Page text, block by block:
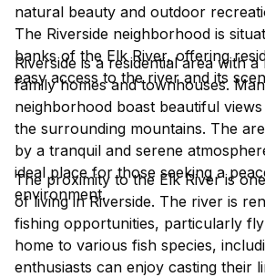
natural beauty and outdoor
The Riverside neighborhood is
banks of the Elk River, offering
easy access to the river and its
Riverside is a residential area with
family homes and townhouses.
neighborhood boast beautiful
the surrounding mountains. The
by a tranquil and serene
ideal place for those seeking a
environment.
The proximity to the Elk River is
of living in Riverside. The river is
fishing opportunities, particularly
home to various fish species,
enthusiasts can enjoy casting their